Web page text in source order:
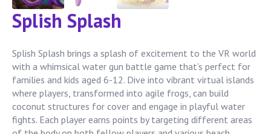
Splish Splash
Splish Splash brings a splash of excitement to the VR world
with a whimsical water gun battle game that’s perfect for
families and kids aged 6-12. Dive into vibrant virtual islands
where players, transformed into agile frogs, can build
coconut structures for cover and engage in playful water
fights. Each player earns points by targeting different areas